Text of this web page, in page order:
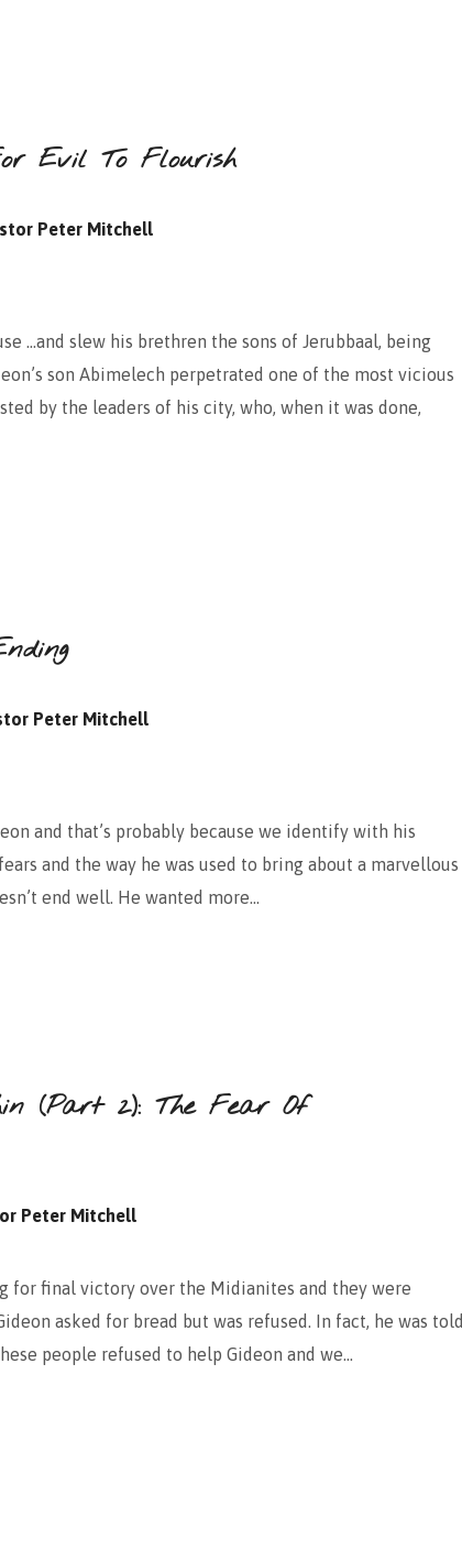
Evil To Flourish
Peter Mitchell
…and slew his brethren the sons of Jerubbaal, being
son Abimelech perpetrated one of the most vicious
by the leaders of his city, who, when it was done,
Peter Mitchell
and that’s probably because we identify with his
and the way he was used to bring about a marvellous
end well. He wanted more…
(Part 2): The Fear Of
Peter Mitchell
for final victory over the Midianites and they were
asked for bread but was refused. In fact, he was told
people refused to help Gideon and we…